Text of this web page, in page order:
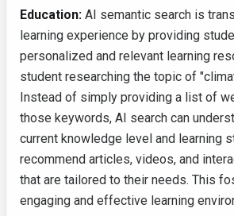
Education: AI semantic search is
learning experience by providing
personalized and relevant learning
student researching the topic of
Instead of simply providing a list of
those keywords, AI search can
current knowledge level and learning
recommend articles, videos, and
that are tailored to their needs. This
engaging and effective learning